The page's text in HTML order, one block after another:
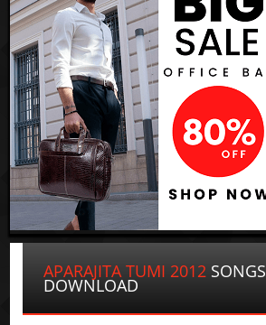
APARAJITA TUMI 2012 SONGS
DOWNLOAD